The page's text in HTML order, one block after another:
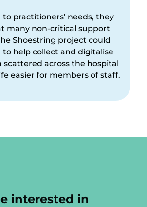
to practitioners’ needs, they
many non-critical support
Shoestring project could
to help collect and digitalise
scattered across the hospital
easier for members of staff.
interested in